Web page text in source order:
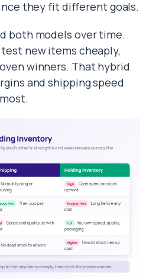
they fit different goals.
both models over time.
new items cheaply,
winners. That hybrid
and shipping speed